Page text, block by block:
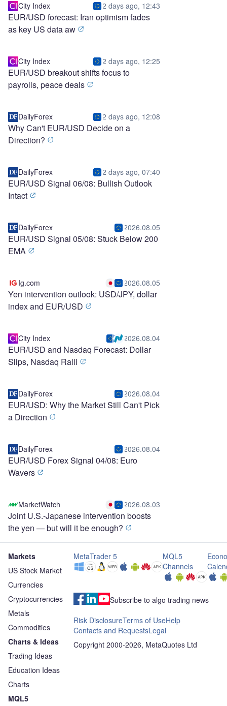
City Index 2 days ago, 12:43
EUR/USD forecast: Iran optimism fades
as key US data aw
City Index 2 days ago, 12:25
EUR/USD breakout shifts focus to
payrolls, peace deals
DailyForex 2 days ago, 12:08
Why Can't EUR/USD Decide on a
Direction?
DailyForex 2 days ago, 07:40
EUR/USD Signal 06/08: Bullish Outlook
Intact
DailyForex 2026.08.05
EUR/USD Signal 05/08: Stuck Below 200
EMA
Ig.com 2026.08.05
Yen intervention outlook: USD/JPY, dollar
index and EUR/USD
City Index 2026.08.04
EUR/USD and Nasdaq Forecast: Dollar
Slips, Nasdaq Ralli
DailyForex 2026.08.04
EUR/USD: Why the Market Still Can't Pick
a Direction
DailyForex 2026.08.04
EUR/USD Forex Signal 04/08: Euro
Wavers
MarketWatch 2026.08.03
Joint U.S.-Japanese intervention boosts
the yen — but will it be enough?
Markets
US Stock Market
Currencies
Cryptocurrencies
Metals
Commodities
Charts & Ideas
Trading Ideas
Education Ideas
Charts
MQL5
MetaTrader 5
MQL5
Channels
Subscribe to algo trading news
Risk DisclosureTerms of UseHelp
Contacts and RequestsLegal
Copyright 2000-2026, MetaQuotes Ltd